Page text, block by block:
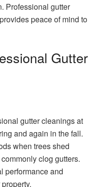
Professional gutter
peace of mind to
Gutter
gutter cleanings at
and again in the fall.
when trees shed
clog gutters.
performance and